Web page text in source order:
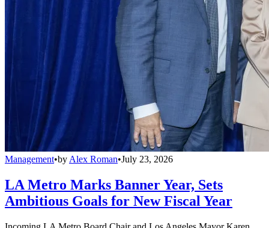
Management•by Alex Roman•July 23, 2026
LA Metro Marks Banner Year, Sets
Ambitious Goals for New Fiscal Year